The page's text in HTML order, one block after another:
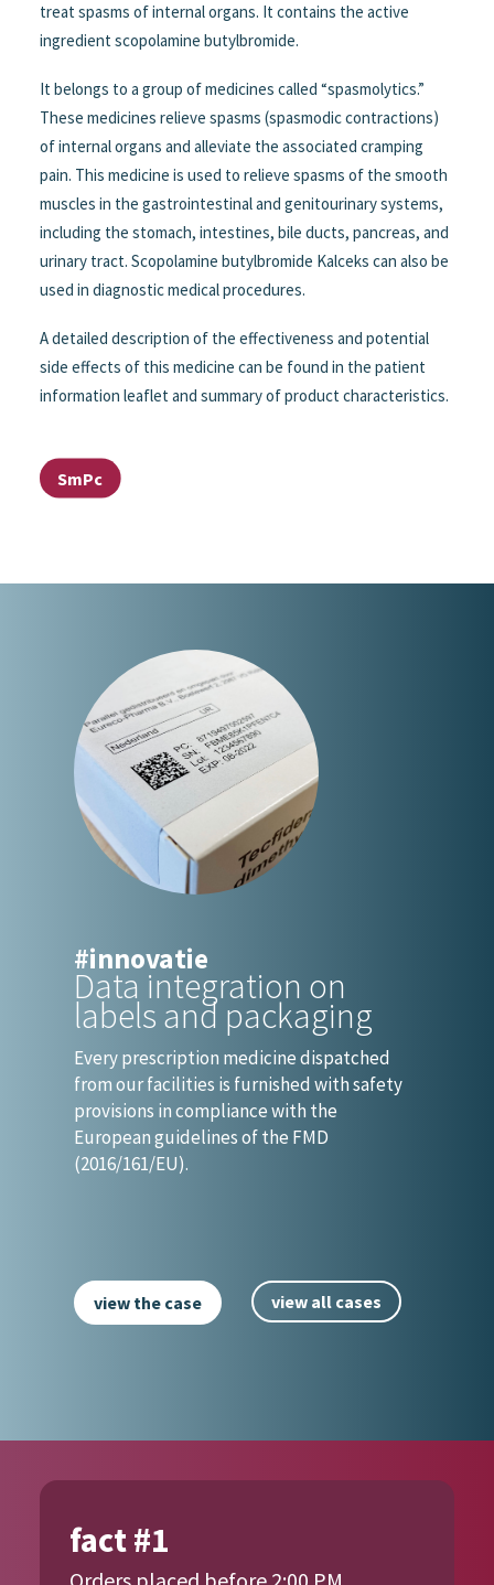
treat spasms of internal organs. It contains the active
ingredient scopolamine butylbromide.
It belongs to a group of medicines called “spasmolytics.”
These medicines relieve spasms (spasmodic contractions)
of internal organs and alleviate the associated cramping
pain. This medicine is used to relieve spasms of the smooth
muscles in the gastrointestinal and genitourinary systems,
including the stomach, intestines, bile ducts, pancreas, and
urinary tract. Scopolamine butylbromide Kalceks can also be
used in diagnostic medical procedures.
A detailed description of the effectiveness and potential
side effects of this medicine can be found in the patient
information leaflet and summary of product characteristics.
SmPc
#innovatie
Data integration on
labels and packaging
Every prescription medicine dispatched
from our facilities is furnished with safety
provisions in compliance with the
European guidelines of the FMD
(2016/161/EU).
view all cases
view the case
fact #1